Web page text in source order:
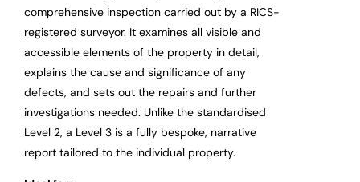
comprehensive inspection carried out by a RICS-
registered surveyor. It examines all visible and
accessible elements of the property in detail,
explains the cause and significance of any
defects, and sets out the repairs and further
investigations needed. Unlike the standardised
Level 2, a Level 3 is a fully bespoke, narrative
report tailored to the individual property.